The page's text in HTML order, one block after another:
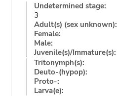
Undetermined stage:
3
Adult(s) (sex unknown):
Female:
Male:
Juvenile(s)/Immature(s):
Tritonymph(s):
Deuto-(hypop):
Proto-:
Larva(e):